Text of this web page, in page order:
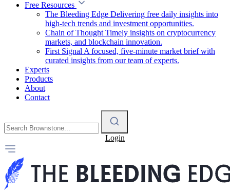
Free Resources
The Bleeding Edge Delivering free daily insights into
high-tech trends and investment opportunities.
Chain of Thought Timely insights on cryptocurrency
markets, and blockchain innovation.
First Signal A focused, five-minute market brief with
curated insights from our team of experts.
Experts
Products
About
Contact
Login